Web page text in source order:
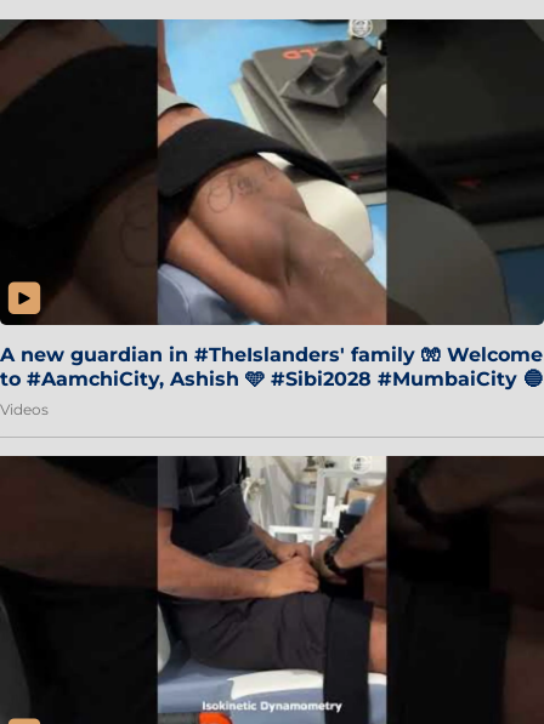
A new guardian in #TheIslanders' family 🧤 Welcome
to #AamchiCity, Ashish 🩵 #Sibi2028 #MumbaiCity 🔵
Videos